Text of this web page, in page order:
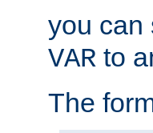
you can
VAR to
The